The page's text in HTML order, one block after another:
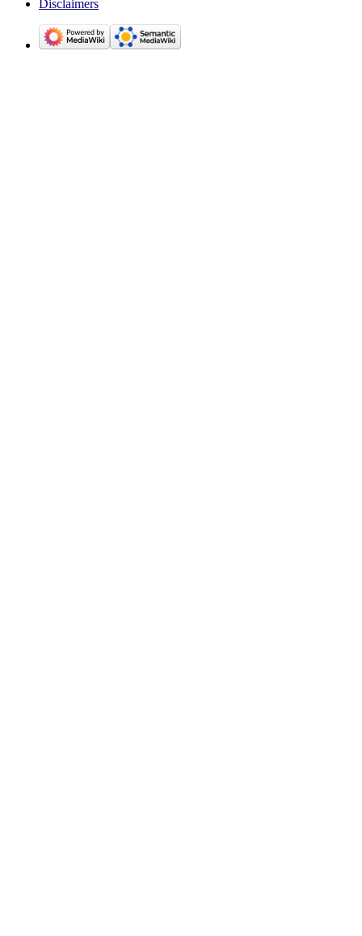
Disclaimers